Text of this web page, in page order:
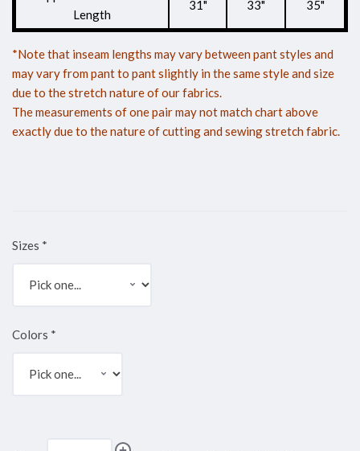
Length
31" 33" 35"
*Note that inseam lengths may vary between pant styles and
may vary from pant to pant slightly in the same style and size
due to the stretch nature of our fabrics.
The measurements of one pair may not match chart above
exactly due to the nature of cutting and sewing stretch fabric.
Sizes *
Colors *